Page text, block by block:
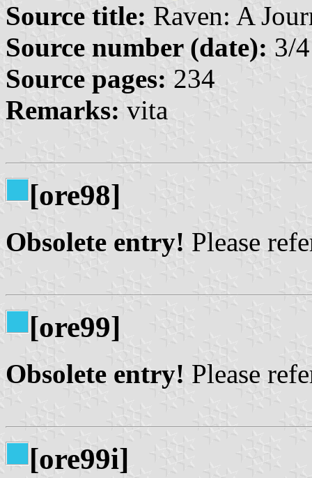
Source title: Raven: A
Source number (date): 3/
Source pages: 234
Remarks: vita
[ore98]
Obsolete entry! Please
[ore99]
Obsolete entry! Please
[ore99i]